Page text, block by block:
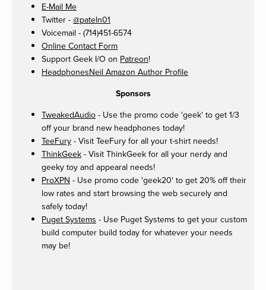
E-Mail Me
Twitter - @pateln01
Voicemail - (714)451-6574
Online Contact Form
Support Geek I/O on Patreon!
HeadphonesNeil Amazon Author Profile
Sponsors
TweakedAudio - Use the promo code 'geek' to get 1/3
off your brand new headphones today!
TeeFury - Visit TeeFury for all your t-shirt needs!
ThinkGeek - Visit ThinkGeek for all your nerdy and
geeky toy and appearal needs!
ProXPN - Use promo code 'geek20' to get 20% off their
low rates and start browsing the web securely and
safely today!
Puget Systems - Use Puget Systems to get your custom
build computer build today for whatever your needs
may be!